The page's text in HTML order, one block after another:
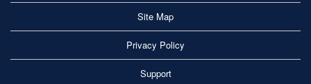
Site Map
Privacy Policy
Support